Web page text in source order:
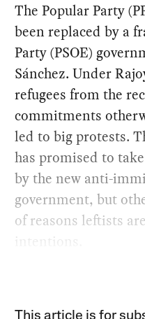
The Popular Party
been replaced by a
Party (PSOE)
Sánchez. Under
refugees from the
commitments
led to big protests.
has promised to
by the new anti-
government, but
of reasons leftists
intentions.